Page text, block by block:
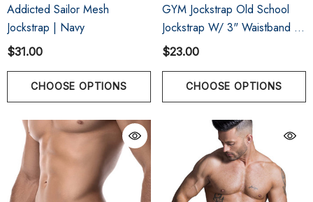
Addicted Sailor Mesh
Jockstrap | Navy
$31.00
CHOOSE OPTIONS
GYM Jockstrap Old School
Jockstrap W/ 3" Waistband |
Red
$23.00
CHOOSE OPTIONS